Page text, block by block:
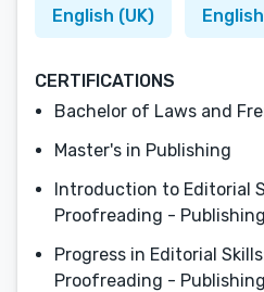
English (UK)
CERTIFICATIONS
Bachelor of Laws and
Master's in Publishing
Introduction to Editorial
Proofreading -
Progress in Editorial
Proofreading -